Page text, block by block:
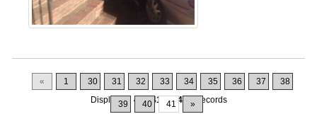
« 1 30 31 32 33 34 35 36 37 38
39 40 41 »
Displaying 401-410 of 415 Records